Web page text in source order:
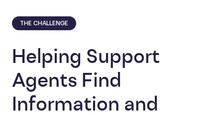
THE CHALLENGE
Helping Support
Agents Find
Information and